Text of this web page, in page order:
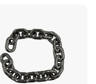
requirements.
experience and
customers is our